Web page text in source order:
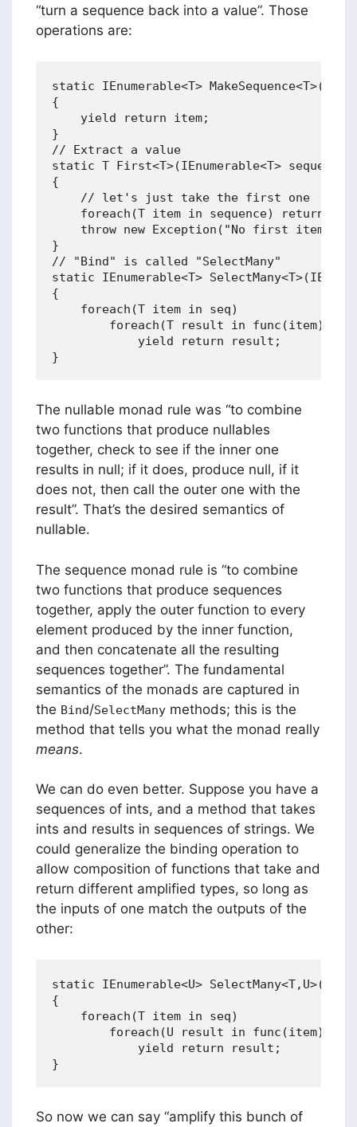
“turn a sequence back into a value”. Those
operations are:
static IEnumerable<T> MakeSequence<T>(T
{
    yield return item;
}
// Extract a value
static T First<T>(IEnumerable<T> sequence)
{
    // let's just take the first one
foreach(T item in sequence) return
    throw new Exception("No first item");
}
// "Bind" is called "SelectMany"
static IEnumerable<T>
{
    foreach(T item in seq)
        foreach(T result in func(item))
yield return
The nullable monad rule was “to combine
two functions that produce nullables
together, check to see if the inner one
results in null; if it does, produce null, if it
does not, then call the outer one with the
result”. That’s the desired semantics of
nullable.
The sequence monad rule is “to combine
two functions that produce sequences
together, apply the outer function to every
element produced by the inner function,
and then concatenate all the resulting
sequences together”. The fundamental
semantics of the monads are captured in
the Bind/SelectMany methods; this is the
method that tells you what the monad really
means.
We can do even better. Suppose you have a
sequences of ints, and a method that takes
ints and results in sequences of strings. We
could generalize the binding operation to
allow composition of functions that take and
return different amplified types, so long as
the inputs of one match the outputs of the
other:
static IEnumerable<U>
{
    foreach(T item in seq)
        foreach(U result in func(item))
yield return
So now we can say “amplify this bunch of